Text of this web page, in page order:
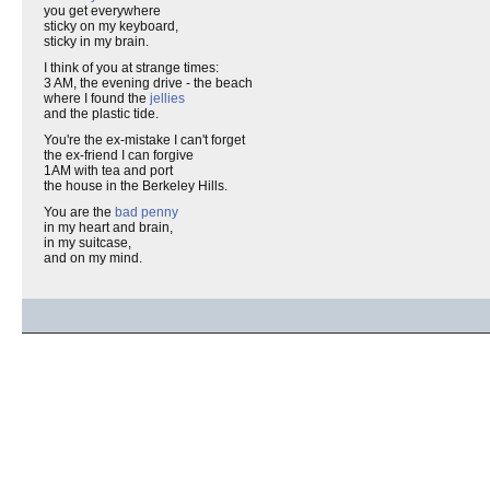
you get everywhere
sticky on my keyboard,
sticky in my brain.
I think of you at strange times:
3 AM, the evening drive - the beach
where I found the jellies
and the plastic tide.
You're the ex-mistake I can't forget
the ex-friend I can forgive
1AM with tea and port
the house in the Berkeley Hills.
You are the bad penny
in my heart and brain,
in my suitcase,
and on my mind.